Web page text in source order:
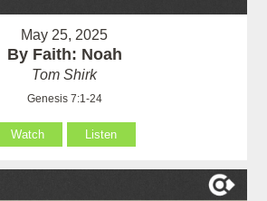
May 25, 2025
By Faith: Noah
Tom Shirk
Genesis 7:1-24
Watch Listen